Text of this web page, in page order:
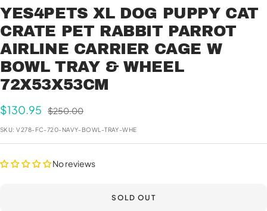
to
slide
1
to
slide
2
to
slide
3
YES4PETS XL DOG PUPPY CAT
CRATE PET RABBIT PARROT
AIRLINE CARRIER CAGE W
BOWL TRAY & WHEEL
72X53X53CM
Sale
price
$130.95
Regular
$250.00
SKU:V278-FC-720-NAVY-BOWL-TRAY-WHE
No reviews
SOLD OUT